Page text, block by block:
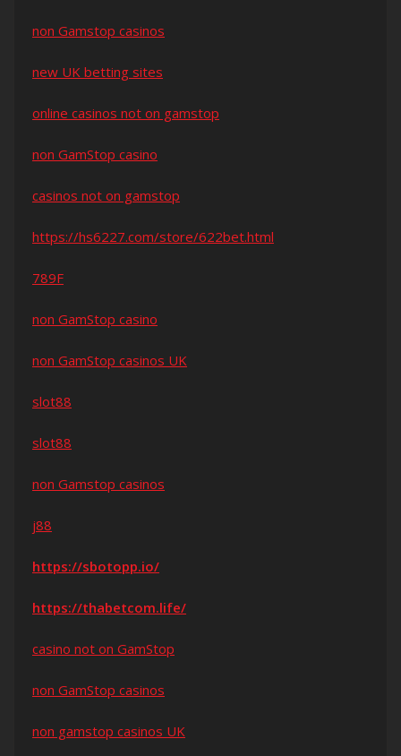
non Gamstop casinos
new UK betting sites
online casinos not on gamstop
non GamStop casino
casinos not on gamstop
https://hs6227.com/store/622bet.html
789F
non GamStop casino
non GamStop casinos UK
slot88
slot88
non Gamstop casinos
j88
https://sbotopp.io/
https://thabetcom.life/
casino not on GamStop
non GamStop casinos
non gamstop casinos UK